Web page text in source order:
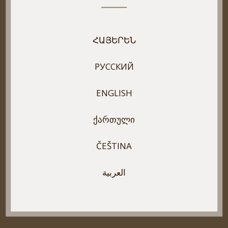
ՀԱՅԵՐԵՆ
РУССКИЙ
ENGLISH
ᲥᲐᲠᲗᲣᲚᲘ
ČEŠTINA
العربية